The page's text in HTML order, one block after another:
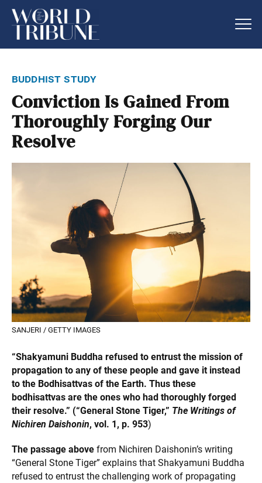
buddhist study
Conviction Is Gained From
Thoroughly Forging Our
Resolve
SANJERI / GETTY IMAGES
“Shakyamuni Buddha refused to entrust the mission of
propagation to any of these people and gave it instead
to the Bodhisattvas of the Earth. Thus these
bodhisattvas are the ones who had thoroughly forged
their resolve.” (“General Stone Tiger,” The Writings of
Nichiren Daishonin, vol. 1, p. 953)
The passage above from Nichiren Daishonin’s writing
“General Stone Tiger” explains that Shakyamuni Buddha
refused to entrust the challenging work of propagating